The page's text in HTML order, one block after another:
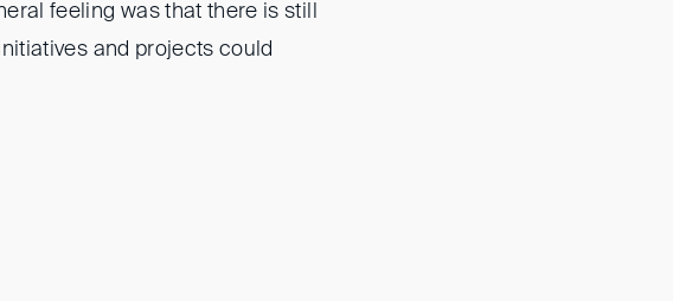
feeling was that there is still
and projects could